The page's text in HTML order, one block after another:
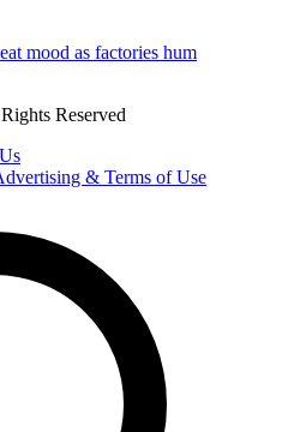
mood as factories hum
Reserved
& Terms of Use